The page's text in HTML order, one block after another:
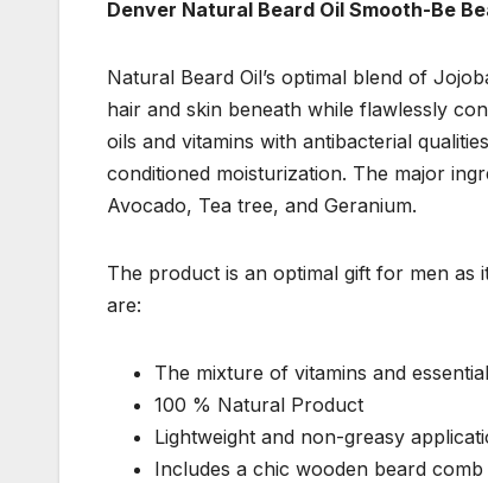
Denver Natural Beard Oil Smooth-Be
Natural Beard Oil’s optimal blend of
hair and skin beneath while flawlessly
oils and vitamins with antibacterial
conditioned moisturization. The major
Avocado, Tea tree, and Geranium.
The product is an optimal gift for men as
are:
The mixture of vitamins and
100 % Natural Product
Lightweight and non-greasy
Includes a chic wooden beard comb